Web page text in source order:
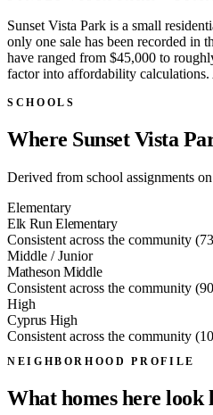
Sunset Vista Park is a small
only one sale has been recorded in
have ranged from $45,000 to
factor into affordability
SCHOOLS
Where Sunset Vista
Derived from school assignments
Elementary
Elk Run Elementary
Consistent across the community
Middle / Junior
Matheson Middle
Consistent across the community
High
Cyprus High
Consistent across the community
NEIGHBORHOOD PROFILE
What homes here look